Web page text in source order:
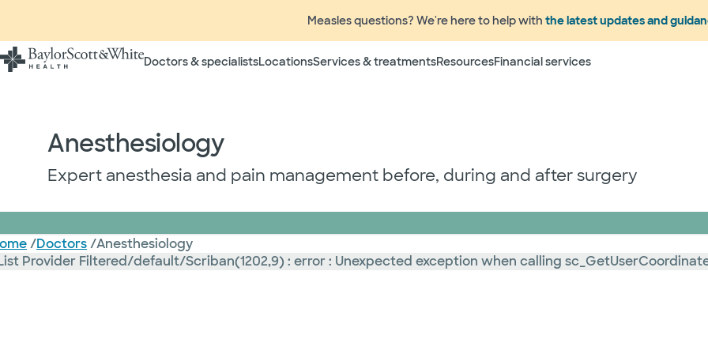
Measles questions? We're here to help with the latest updates and
Doctors & specialistsLocationsServices & treatmentsResourcesFinancial services
Anesthesiology
Expert anesthesia and pain management before, during and after surgery
/Doctors/Anesthesiology
Provider Filtered/default/Scriban(1202,9) : error : Unexpected exception when calling